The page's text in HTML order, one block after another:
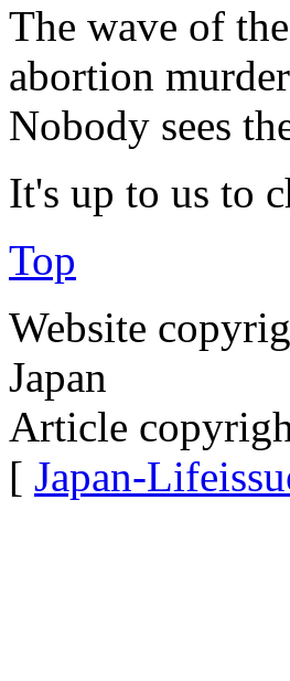
The wave of
abortion
Nobody sees
It's up to us to
Top
Website
Japan
Article
[ Japan-